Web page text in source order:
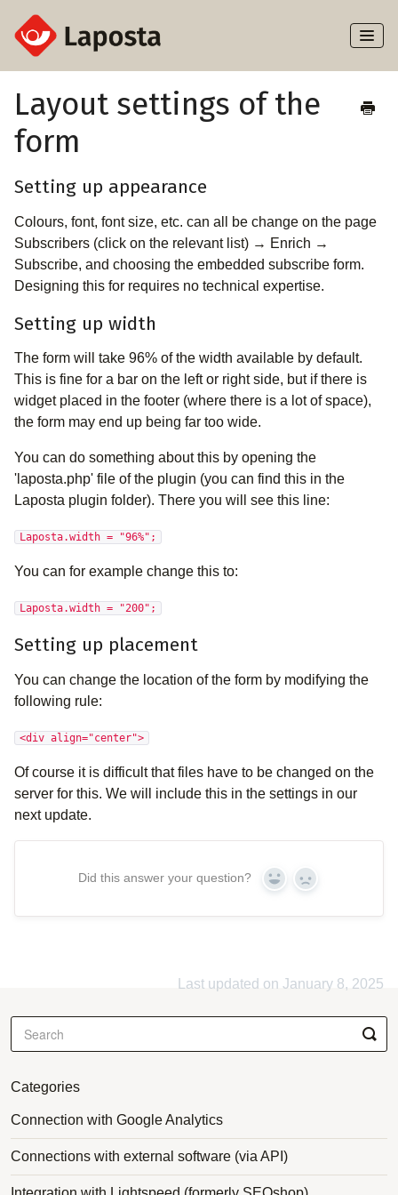
Toggle
Subscribers
Campaigns
Automation
Layout settings of the
form
Setting up appearance
Colours, font, font size, etc. can all be change on the page
Subscribers (click on the relevant list) → Enrich →
Subscribe, and choosing the embedded subscribe form.
Designing this for requires no technical expertise.
Setting up width
The form will take 96% of the width available by default.
This is fine for a bar on the left or right side, but if there is
widget placed in the footer (where there is a lot of space),
the form may end up being far too wide.
You can do something about this by opening the
'laposta.php' file of the plugin (you can find this in the
Laposta plugin folder). There you will see this line:
Laposta.width = "96%";
You can for example change this to:
Laposta.width = "200";
Setting up placement
You can change the location of the form by modifying the
following rule:
<div align="center">
Of course it is difficult that files have to be changed on the
server for this. We will include this in the settings in our
next update.
Did this answer your question? Yes No
Last updated on January 8, 2025
Categories
Connection with Google Analytics
Connections with external software (via API)